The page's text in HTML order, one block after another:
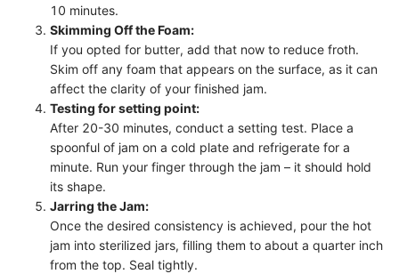
10 minutes.
Skimming Off the Foam:
If you opted for butter, add that now to reduce froth.
Skim off any foam that appears on the surface, as it can
affect the clarity of your finished jam.
Testing for setting point:
After 20-30 minutes, conduct a setting test. Place a
spoonful of jam on a cold plate and refrigerate for a
minute. Run your finger through the jam – it should hold
its shape.
Jarring the Jam:
Once the desired consistency is achieved, pour the hot
jam into sterilized jars, filling them to about a quarter inch
from the top. Seal tightly.